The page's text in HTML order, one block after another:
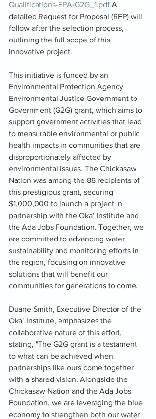
Qualifications-EPA-G2G_1.pdf A
detailed Request for Proposal (RFP) will
follow after the selection process,
outlining the full scope of this
innovative project.
This initiative is funded by an
Environmental Protection Agency
Environmental Justice Government to
Government (G2G) grant, which aims to
support government activities that lead
to measurable environmental or public
health impacts in communities that are
disproportionately affected by
environmental issues. The Chickasaw
Nation was among the 88 recipients of
this prestigious grant, securing
$1,000,000 to launch a project in
partnership with the Oka’ Institute and
the Ada Jobs Foundation. Together, we
are committed to advancing water
sustainability and monitoring efforts in
the region, focusing on innovative
solutions that will benefit our
communities for generations to come.
Duane Smith, Executive Director of the
Oka’ Institute, emphasizes the
collaborative nature of this effort,
stating, "The G2G grant is a testament
to what can be achieved when
partnerships like ours come together
with a shared vision. Alongside the
Chickasaw Nation and the Ada Jobs
Foundation, we are leveraging the blue
economy to strengthen both our water